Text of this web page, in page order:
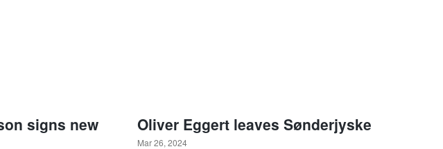
signs new
Oliver Eggert leaves Sønderjyske
Mar 26, 2024